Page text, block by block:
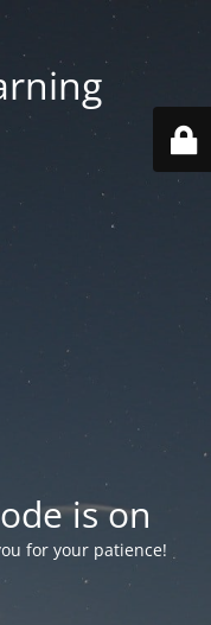
is on
for your patience!